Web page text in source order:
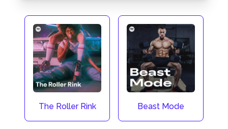
The Roller Rink Beast Mode